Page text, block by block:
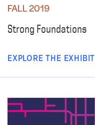
FALL 2019
Strong Foundations
EXPLORE THE EXHIBIT